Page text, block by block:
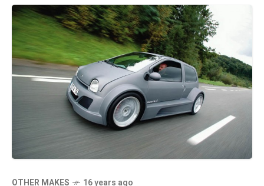
OTHER MAKES 16 years ago